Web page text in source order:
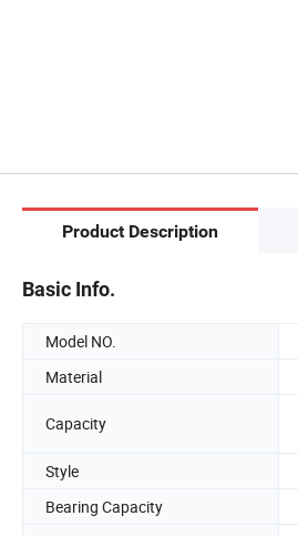
Product Description
Basic Info.
Model NO.
Material
Capacity
Style
Bearing Capacity